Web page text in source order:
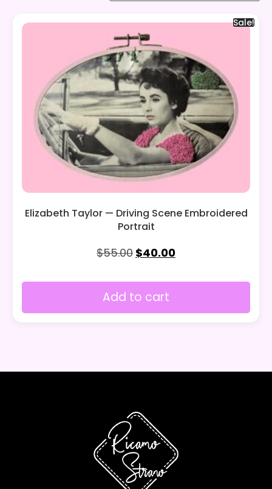
Sale!
Elizabeth Taylor — Driving Scene Embroidered
Portrait
$55.00 $40.00
Add to cart